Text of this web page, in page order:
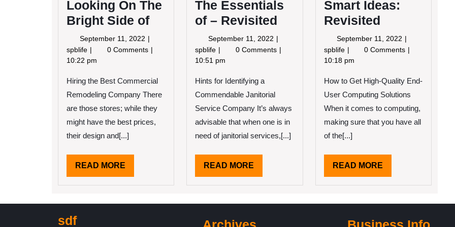
Looking On The
Bright Side of
September 11, 2022 September
11,
spblife Looking
On
Bright
Side
0 Comments
10:22 pm
Hiring the Best Commercial
Remodeling Company There
are those stores; while they
might have the best prices,
their design and[...]
READ MORE
MORE
The Essentials
of – Revisited
September 11, 2022 September
11,
spblife The
Essentials
–
Revisited
0 Comments
10:51 pm
Hints for Identifying a
Commendable Janitorial
Service Company It’s always
advisable that when one is in
need of janitorial services,[...]
READ MORE
MORE
Smart Ideas:
Revisited
September 11, 2022 September
11,
spblife Smart
Ideas:
0 Comments
10:18 pm
How to Get High-Quality End-
User Computing Solutions
When it comes to computing,
making sure that you have all
of the[...]
READ MOREREAD
MORE
sdf